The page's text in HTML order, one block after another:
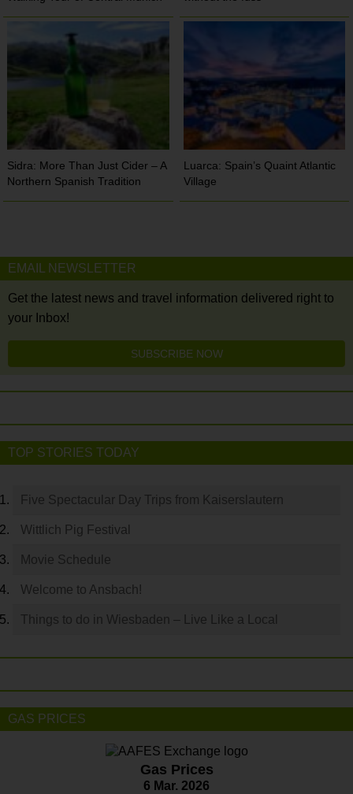
Sidra: More Than Just Cider – A
Northern Spanish Tradition
Luarca: Spain’s Quaint Atlantic
Village
EMAIL NEWSLETTER
Get the latest news and travel information delivered right to
your Inbox!
SUBSCRIBE NOW
TOP STORIES TODAY
Five Spectacular Day Trips from Kaiserslautern
Wittlich Pig Festival
Movie Schedule
Welcome to Ansbach!
Things to do in Wiesbaden – Live Like a Local
GAS PRICES
Gas Prices
6 Mar. 2026